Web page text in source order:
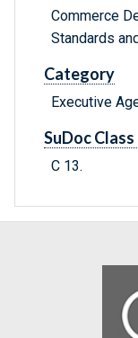
Commerce
Standards
Category
Executive
SuDoc
C 13.